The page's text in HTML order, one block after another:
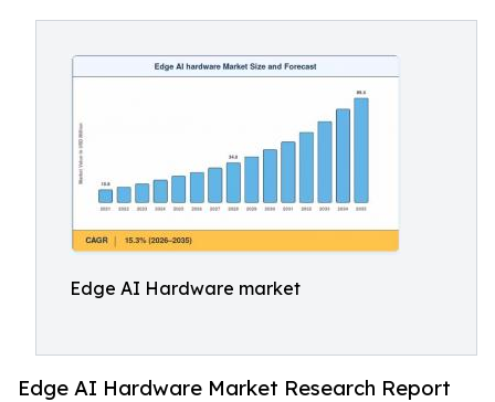
Edge AI Hardware market
Edge AI Hardware Market Research Report